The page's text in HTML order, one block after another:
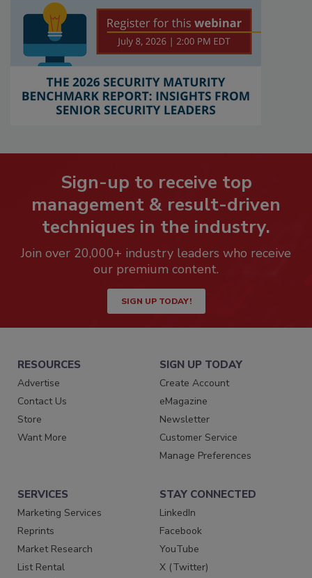
Sign-up to receive top
management & result-driven
techniques in the industry.
Join over 20,000+ industry leaders who receive
our premium content.
SIGN UP TODAY!
RESOURCES
Advertise
Contact Us
Store
Want More
SIGN UP TODAY
Create Account
eMagazine
Newsletter
Customer Service
Manage Preferences
SERVICES
Marketing Services
Reprints
Market Research
List Rental
STAY CONNECTED
LinkedIn
Facebook
YouTube
X (Twitter)